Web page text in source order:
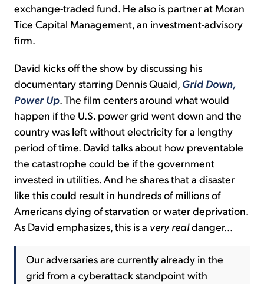
exchange-traded fund. He also is partner at Moran
Tice Capital Management, an investment-advisory
firm.
David kicks off the show by discussing his
documentary starring Dennis Quaid, Grid Down,
Power Up . The film centers around what would
happen if the U.S. power grid went down and the
country was left without electricity for a lengthy
period of time. David talks about how preventable
the catastrophe could be if the government
invested in utilities. And he shares that a disaster
like this could result in hundreds of millions of
Americans dying of starvation or water deprivation.
As David emphasizes, this is a very realdanger...
Our adversaries are currently already in the
grid from a cyberattack standpoint with